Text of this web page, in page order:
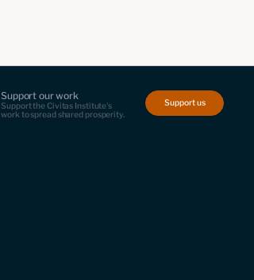
Support our work
Support the Civitas Institute's
work to spread shared prosperity.
Support us